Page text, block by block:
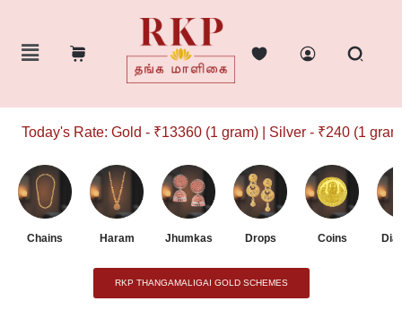
Today's Rate: Gold - ₹13360 (1 gram) | Silver - ₹240 (1 gram)
Chains Haram Jhumkas Drops Coins
RKP THANGAMALIGAI GOLD SCHEMES